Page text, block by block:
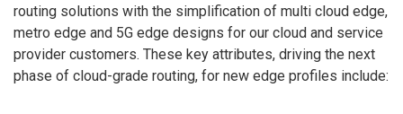
routing solutions with the simplification of multi cloud edge,
metro edge and 5G edge designs for our cloud and service
provider customers. These key attributes, driving the next
phase of cloud-grade routing, for new edge profiles include: